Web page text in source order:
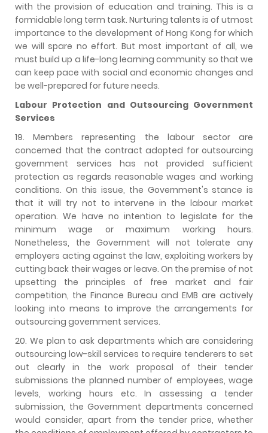
with the provision of education and training. This is a
formidable long term task. Nurturing talents is of utmost
importance to the development of Hong Kong for which
we will spare no effort. But most important of all, we
must build up a life-long learning community so that we
can keep pace with social and economic changes and
be well-prepared for future needs.
Labour Protection and Outsourcing Government
Services
19. Members representing the labour sector are
concerned that the contract adopted for outsourcing
government services has not provided sufficient
protection as regards reasonable wages and working
conditions. On this issue, the Government's stance is
that it will try not to intervene in the labour market
operation. We have no intention to legislate for the
minimum wage or maximum working hours.
Nonetheless, the Government will not tolerate any
employers acting against the law, exploiting workers by
cutting back their wages or leave. On the premise of not
upsetting the principles of free market and fair
competition, the Finance Bureau and EMB are actively
looking into means to improve the arrangements for
outsourcing government services.
20. We plan to ask departments which are considering
outsourcing low-skill services to require tenderers to set
out clearly in the work proposal of their tender
submissions the planned number of employees, wage
levels, working hours etc. In assessing a tender
submission, the Government departments concerned
would consider, apart from the tender price, whether